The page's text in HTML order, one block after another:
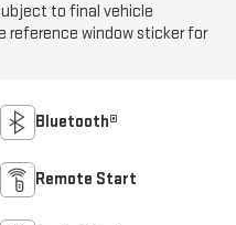
to final vehicle
reference window sticker for
Bluetooth®
Remote Start